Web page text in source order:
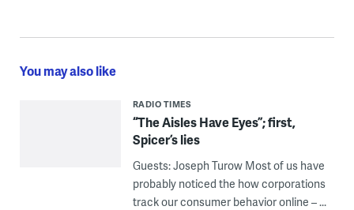
You may also like
RADIO TIMES
“The Aisles Have Eyes”; first,
Spicer’s lies
Guests: Joseph Turow Most of us have
probably noticed the how corporations
track our consumer behavior online – ...